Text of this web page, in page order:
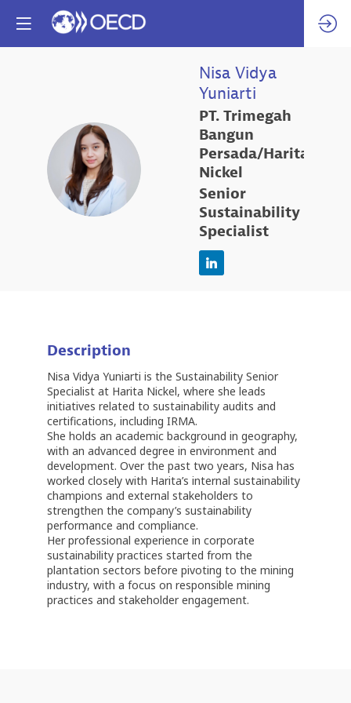
NVY
Nisa Vidya
Yuniarti
PT. Trimegah
Bangun
Persada/Harita
Nickel
Senior
Sustainability
Specialist
Description
Nisa Vidya Yuniarti is the Sustainability Senior
Specialist at Harita Nickel, where she leads
initiatives related to sustainability audits and
certifications, including IRMA.
She holds an academic background in geography,
with an advanced degree in environment and
development. Over the past two years, Nisa has
worked closely with Harita’s internal sustainability
champions and external stakeholders to
strengthen the company’s sustainability
performance and compliance.
Her professional experience in corporate
sustainability practices started from the
plantation sectors before pivoting to the mining
industry, with a focus on responsible mining
practices and stakeholder engagement.